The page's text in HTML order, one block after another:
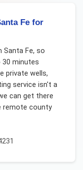
Fe for
Santa Fe, so
minutes
private wells,
service isn't a
can get there
remote county